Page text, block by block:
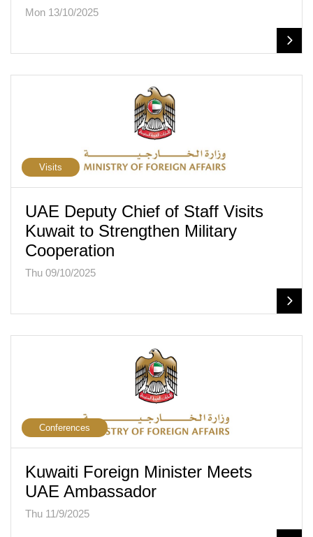
Mon 13/10/2025
Visits
UAE Deputy Chief of Staff Visits
Kuwait to Strengthen Military
Cooperation
Thu 09/10/2025
Conferences
Kuwaiti Foreign Minister Meets
UAE Ambassador
Thu 11/9/2025